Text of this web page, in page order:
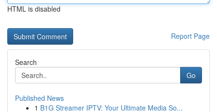
HTML is disabled
Report Page
Search
Go
Published News
1 B1G Streamer IPTV: Your Ultimate Media So...